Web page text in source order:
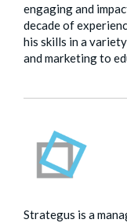
engaging and
decade of
his skills in a
and marketing to
Strategus is a